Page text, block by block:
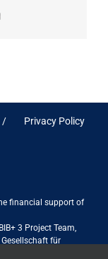
Email
Privacy Policy
financial support of
3 Project Team,
für